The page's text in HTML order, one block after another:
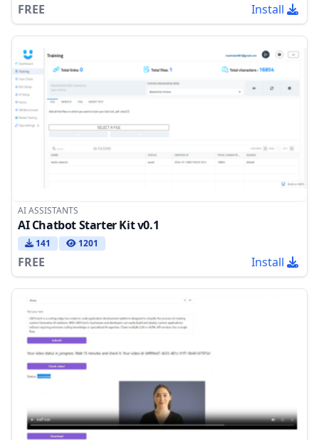
FREE Install
AI ASSISTANTS
AI Chatbot Starter Kit v0.1
141 1201
FREE Install